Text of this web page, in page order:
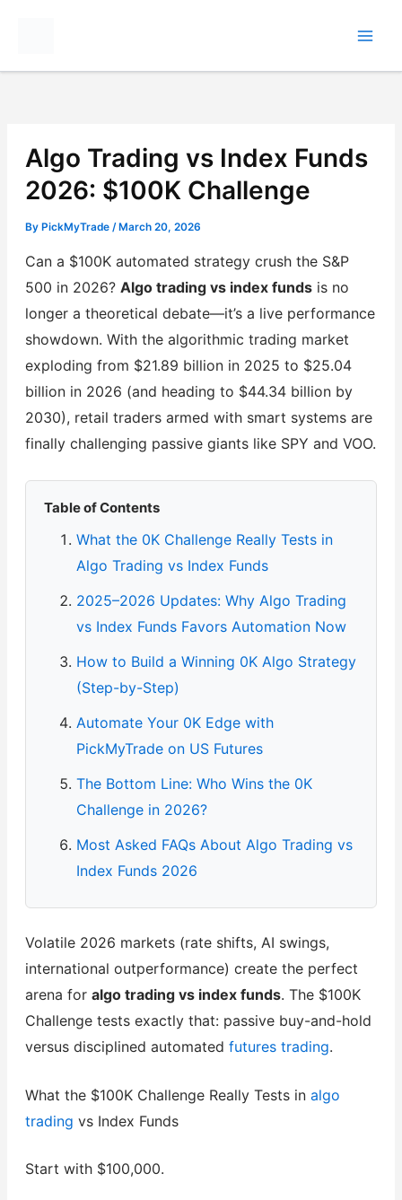
Algo Trading vs Index Funds
2026: $100K Challenge
By PickMyTrade / March 20, 2026
Can a $100K automated strategy crush the S&P
500 in 2026? Algo trading vs index fundsis no
longer a theoretical debate—it’s a live performance
showdown. With the algorithmic trading market
exploding from $21.89 billion in 2025 to $25.04
billion in 2026 (and heading to $44.34 billion by
2030), retail traders armed with smart systems are
finally challenging passive giants like SPY and VOO.
Table of Contents
What the 0K Challenge Really Tests in
Algo Trading vs Index Funds
2025–2026 Updates: Why Algo Trading
vs Index Funds Favors Automation Now
How to Build a Winning 0K Algo Strategy
(Step-by-Step)
Automate Your 0K Edge with
PickMyTrade on US Futures
The Bottom Line: Who Wins the 0K
Challenge in 2026?
Most Asked FAQs About Algo Trading vs
Index Funds 2026
Volatile 2026 markets (rate shifts, AI swings,
international outperformance) create the perfect
arena for algo trading vs index funds. The $100K
Challenge tests exactly that: passive buy-and-hold
versus disciplined automated futures trading.
What the $100K Challenge Really Tests in algo
trading vs Index Funds
Start with $100,000.